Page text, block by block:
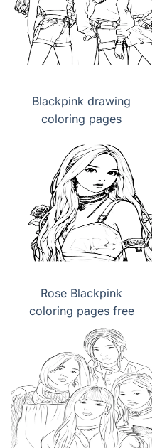
Blackpink drawing
coloring pages
Rose Blackpink
coloring pages free